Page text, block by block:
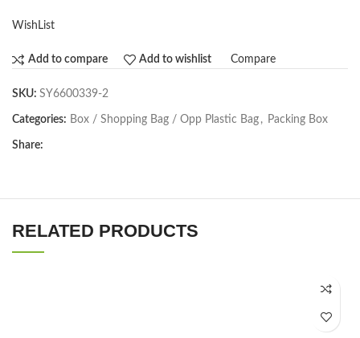
WishList
Add to compare Add to wishlist Compare
SKU: SY6600339-2
Categories: Box / Shopping Bag / Opp Plastic Bag , Packing Box
Share:
RELATED PRODUCTS